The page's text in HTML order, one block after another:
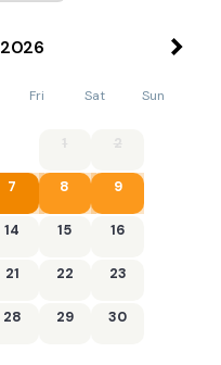
2026
Fri Sat Sun
1 2
7 8 9
14 15 16
21 22 23
28 29 30